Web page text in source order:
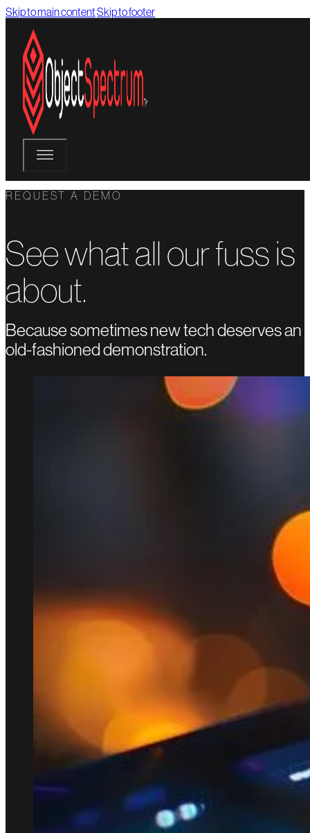
Skip to main contentSkip to footer
REQUEST A DEMO
See what all our fuss is
about.
Because sometimes new tech deserves an
old-fashioned demonstration.